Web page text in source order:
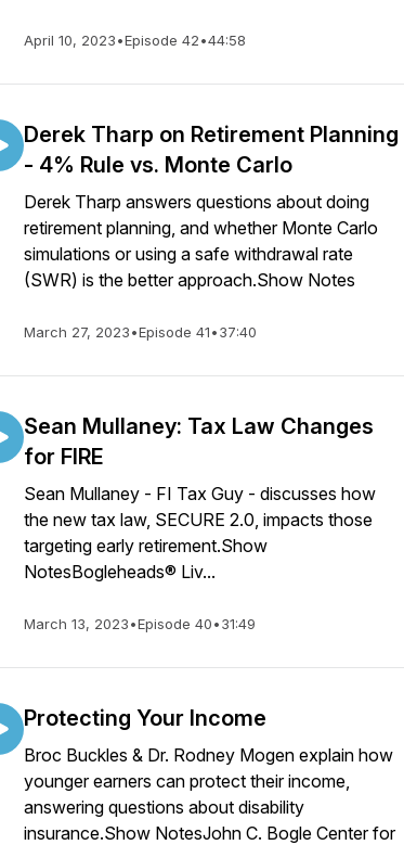
April 10, 2023•Episode 42•44:58
Derek Tharp on Retirement Planning
- 4% Rule vs. Monte Carlo
Derek Tharp answers questions about doing
retirement planning, and whether Monte Carlo
simulations or using a safe withdrawal rate
(SWR) is the better approach.Show Notes
March 27, 2023•Episode 41•37:40
Sean Mullaney: Tax Law Changes
for FIRE
Sean Mullaney - FI Tax Guy - discusses how
the new tax law, SECURE 2.0, impacts those
targeting early retirement.Show
NotesBogleheads® Liv...
March 13, 2023•Episode 40•31:49
Protecting Your Income
Broc Buckles & Dr. Rodney Mogen explain how
younger earners can protect their income,
answering questions about disability
insurance.Show NotesJohn C. Bogle Center for